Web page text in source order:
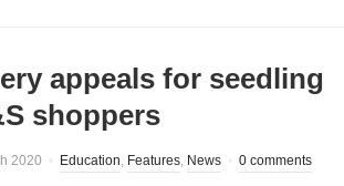
appeals for seedling
shoppers
2020 Education, Features, News 0 comments